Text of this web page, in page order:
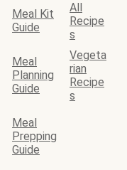
Meal Kit
Guide
All
Recipe
s
Meal
Planning
Guide
Vegeta
rian
Recipe
s
Meal
Prepping
Guide